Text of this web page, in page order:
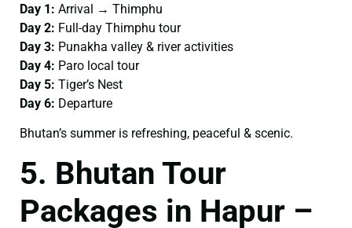
Day 1: Arrival → Thimphu
Day 2: Full-day Thimphu tour
Day 3: Punakha valley & river activities
Day 4: Paro local tour
Day 5: Tiger’s Nest
Day 6: Departure
Bhutan’s summer is refreshing, peaceful & scenic.
5. Bhutan Tour
Packages in Hapur –